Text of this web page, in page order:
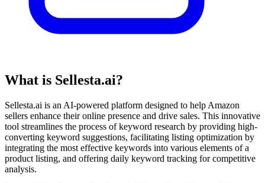
What is Sellesta.ai?
Sellesta.ai is an AI-powered platform designed to help Amazon
sellers enhance their online presence and drive sales. This innovative
tool streamlines the process of keyword research by providing high-
converting keyword suggestions, facilitating listing optimization by
integrating the most effective keywords into various elements of a
product listing, and offering daily keyword tracking for competitive
analysis.